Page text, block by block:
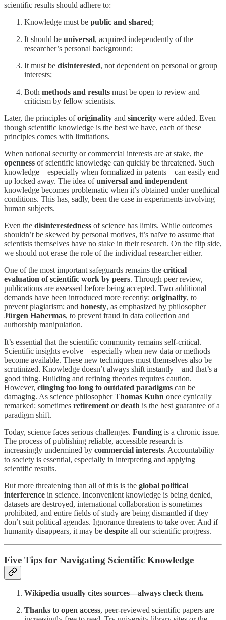
scientific results should adhere to:
Knowledge must be public and shared;
It should be universal, acquired independently of the
researcher’s personal background;
It must be disinterested, not dependent on personal or group
interests;
Both methods and results must be open to review and
criticism by fellow scientists.
Later, the principles oforiginality and sincerity were added. Even
though scientific knowledge is the best we have, each of these
principles comes with limitations.
When national security or commercial interests are at stake, the
openness of scientific knowledge can quickly be threatened. Such
knowledge—especially when formalized in patents—can easily end
up locked away. The idea ofuniversal and independent
knowledge becomes problematic when it’s obtained under unethical
conditions. This has, sadly, been the case in experiments involving
human subjects.
Even the disinterestedness of science has limits. While outcomes
shouldn’t be skewed by personal motives, it’s naïve to assume that
scientists themselves have no stake in their research. On the flip side,
we should not erase the role of the individual researcher either.
One of the most important safeguards remains the critical
evaluation of scientific work by peers. Through peer review,
publications are assessed before being accepted. Two additional
demands have been introduced more recently: originality, to
prevent plagiarism; and honesty, as emphasized by philosopher
Jürgen Habermas, to prevent fraud in data collection and
authorship manipulation.
It’s essential that the scientific community remains self-critical.
Scientific insights evolve—especially when new data or methods
become available. These new techniques must themselves also be
scrutinized. Knowledge doesn’t always shift instantly—and that’s a
good thing. Building and refining theories requires caution.
However, clinging too long to outdated paradigms can be
damaging. As science philosopherThomas Kuhn once cynically
remarked: sometimes retirement or death is the best guarantee of a
paradigm shift.
Today, science faces serious challenges. Funding is a chronic issue.
The process of publishing reliable, accessible research is
increasingly undermined by commercial interests. Accountability
to society is essential, especially in interpreting and applying
scientific results.
But more threatening than all of this is the global political
interference in science. Inconvenient knowledge is being denied,
datasets are destroyed, international collaboration is sometimes
prohibited, and entire fields of study are being dismantled if they
don’t suit political agendas. Ignorance threatens to take over. And if
humanity disappears, it may be despite all our scientific progress.
Five Tips for Navigating Scientific Knowledge
Wikipedia usually cites sources—always check them.
Thanks to open access, peer-reviewed scientific papers are